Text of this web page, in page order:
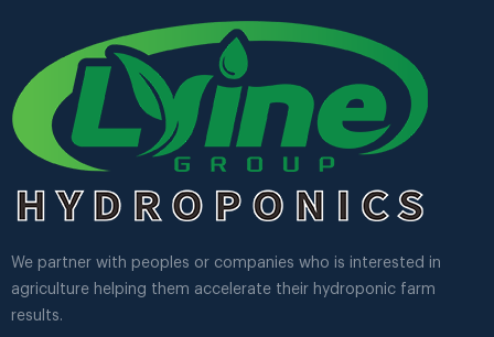
We partner with peoples or companies who is interested in
agriculture helping them accelerate their hydroponic farm
results.